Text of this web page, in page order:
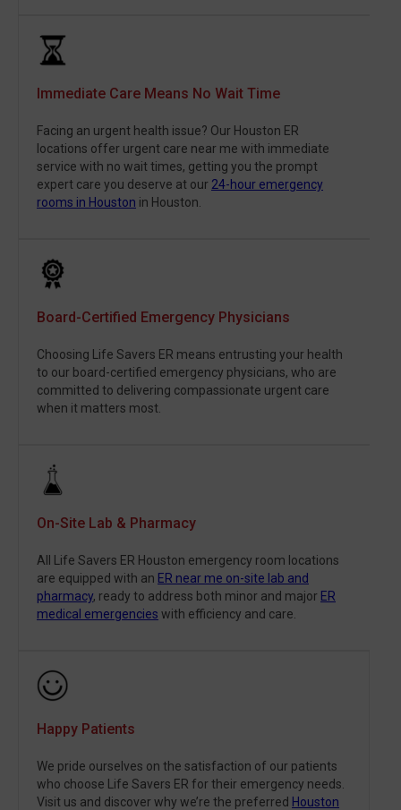
Immediate Care Means No Wait Time
Facing an urgent health issue? Our Houston ER
locations offer urgent care near me with immediate
service with no wait times, getting you the prompt
expert care you deserve at our 24-hour emergency
rooms in Houston in Houston.
Board-Certified Emergency Physicians
Choosing Life Savers ER means entrusting your health
to our board-certified emergency physicians, who are
committed to delivering compassionate urgent care
when it matters most.
On-Site Lab & Pharmacy
All Life Savers ER Houston emergency room locations
are equipped with an ER near me on-site lab and
pharmacy, ready to address both minor and major ER
medical emergencies with efficiency and care.
Happy Patients
We pride ourselves on the satisfaction of our patients
who choose Life Savers ER for their emergency needs.
Visit us and discover why we’re the preferred Houston